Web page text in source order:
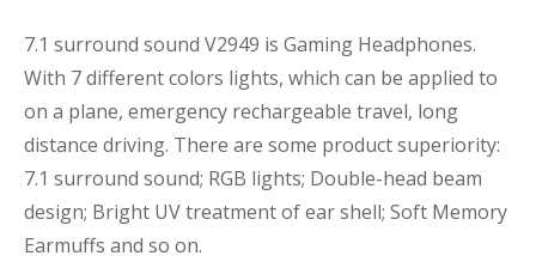
7.1 surround sound V2949 is Gaming Headphones.
With 7 different colors lights, which can be applied to
on a plane, emergency rechargeable travel, long
distance driving. There are some product superiority:
7.1 surround sound; RGB lights; Double-head beam
design; Bright UV treatment of ear shell; Soft Memory
Earmuffs and so on.